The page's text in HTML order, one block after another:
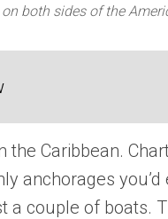
both sides of the
Caribbean.
anchorages
couple of boats.